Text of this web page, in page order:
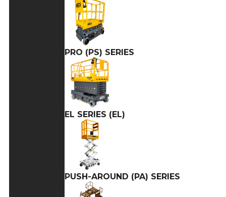
PRO (PS) SERIES
EL SERIES (EL)
PUSH-AROUND (PA) SERIES